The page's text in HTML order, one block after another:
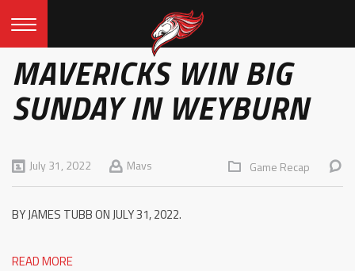
MAVERICKS WIN BIG
SUNDAY IN WEYBURN
July 31, 2022 Mavs Game Recap
BY JAMES TUBB ON JULY 31, 2022.
READ MORE